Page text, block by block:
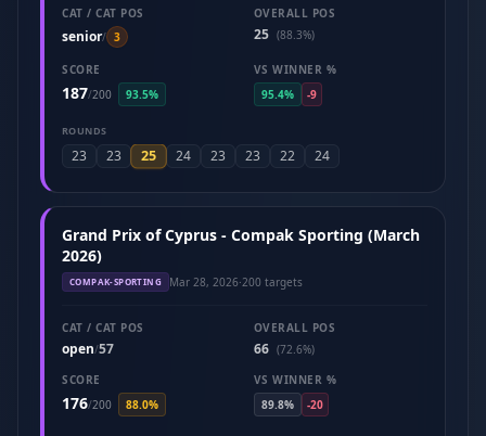
CAT / CAT POS
senior/ 3
OVERALL POS
25 (88.3%)
SCORE
187/200 93.5%
VS WINNER %
95.4%
-9
ROUNDS
23 23 25 24 23 23 22 24
Grand Prix of Cyprus - Compak Sporting (March
2026)
COMPAK-SPORTING Mar 28, 2026·200 targets
CAT / CAT POS
open/57
OVERALL POS
66 (72.6%)
SCORE
176/200 88.0%
VS WINNER %
89.8%
-20